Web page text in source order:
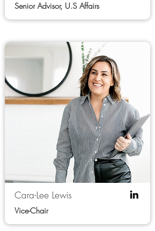
Senior Advisor, U.S Affairs
Cara-Lee Lewis
Vice-Chair